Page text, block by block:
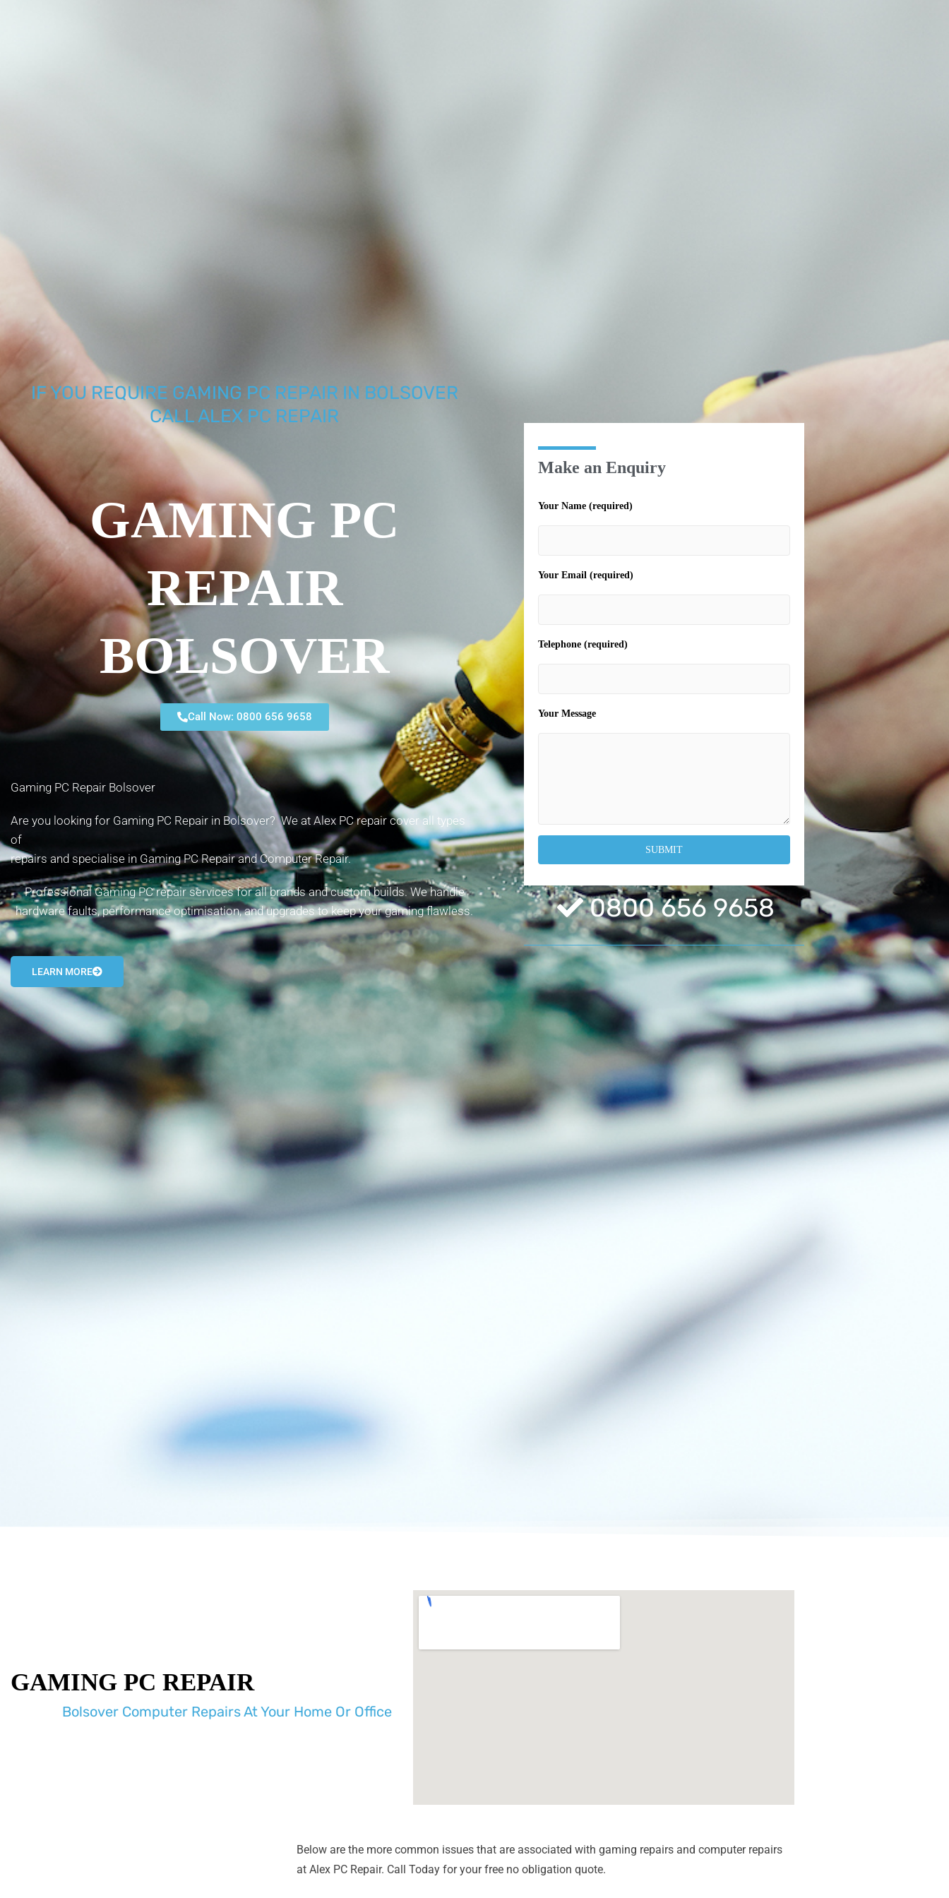
IF YOU REQUIRE GAMING PC REPAIR IN BOLSOVER
CALL ALEX PC REPAIR
GAMING PC
REPAIR
BOLSOVER
Call Now: 0800 656 9658
Gaming PC Repair Bolsover
Are you looking for Gaming PC Repair in Bolsover? We at Alex PC repair cover all types
of
repairs and specialise in Gaming PC Repair and Computer Repair.
Professional Gaming PC repair services for all brands and custom builds. We handle
hardware faults, performance optimisation, and upgrades to keep your gaming flawless.
LEARN MORE
Make an Enquiry
Your Name (required)
Your Email (required)
Telephone (required)
Your Message
0800 656 9658
GAMING PC REPAIR
Bolsover Computer Repairs At Your Home Or Office
Below are the more common issues that are associated with gaming repairs and computer repairs
at Alex PC Repair. Call Today for your free no obligation quote.